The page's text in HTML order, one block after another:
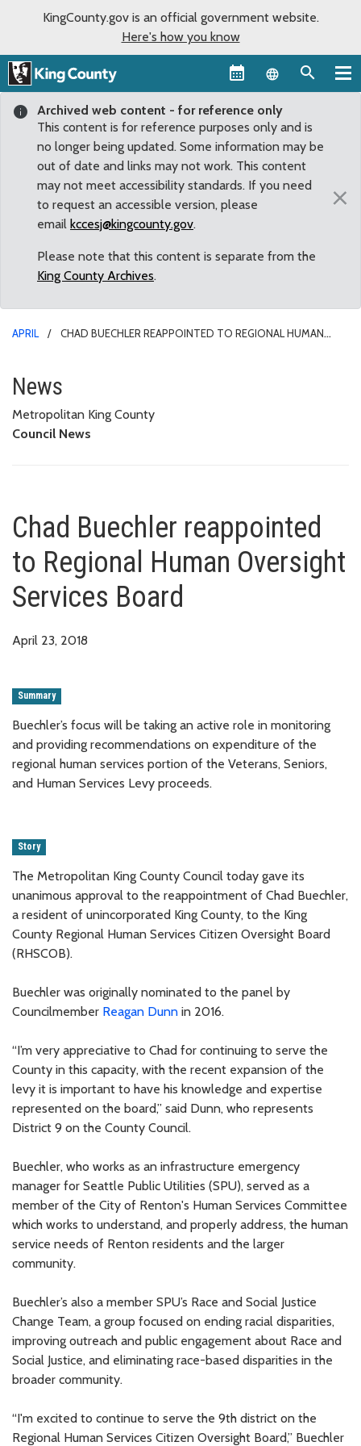
KingCounty.gov is an official government website.
Here's how you know
Language
Archived web content - for reference only
This content is for reference purposes only and is
no longer being updated. Some information may be
out of date and links may not work. This content
may not meet accessibility standards. If you need
to request an accessible version, please
email kccesj@kingcounty.gov.
Please note that this content is separate from the
King County Archives.
×
APRIL
CHAD BUECHLER REAPPOINTED TO REGIONAL HUMAN
Chad Buechler reappointed to
News
Metropolitan King County
Council News
Chad Buechler reappointed
to Regional Human Oversight
Services Board
April 23, 2018
Summary
Buechler’s focus will be taking an active role in monitoring
and providing recommendations on expenditure of the
regional human services portion of the Veterans, Seniors,
and Human Services Levy proceeds.
Story
The Metropolitan King County Council today gave its
unanimous approval to the reappointment of Chad Buechler,
a resident of unincorporated King County, to the King
County Regional Human Services Citizen Oversight Board
(RHSCOB).
Buechler was originally nominated to the panel by
Councilmember Reagan Dunn in 2016.
“I’m very appreciative to Chad for continuing to serve the
County in this capacity, with the recent expansion of the
levy it is important to have his knowledge and expertise
represented on the board,” said Dunn, who represents
District 9 on the County Council.
Buechler, who works as an infrastructure emergency
manager for Seattle Public Utilities (SPU), served as a
member of the City of Renton's Human Services Committee
which works to understand, and properly address, the human
service needs of Renton residents and the larger
community.
Buechler’s also a member SPU’s Race and Social Justice
Change Team, a group focused on ending racial disparities,
improving outreach and public engagement about Race and
Social Justice, and eliminating race-based disparities in the
broader community.
“I'm excited to continue to serve the 9th district on the
Regional Human Services Citizen Oversight Board,” Buechler